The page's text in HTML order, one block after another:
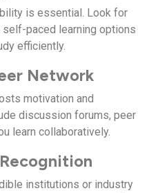
is essential. Look for
paced learning options
efficiently.
Network
motivation and
discussion forums, peer
learn collaboratively.
institutions or industry